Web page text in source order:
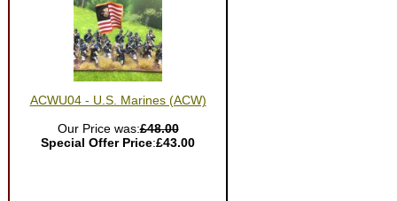
ACWU04 - U.S. Marines (ACW)
Our Price was:£48.00
Special Offer Price:£43.00